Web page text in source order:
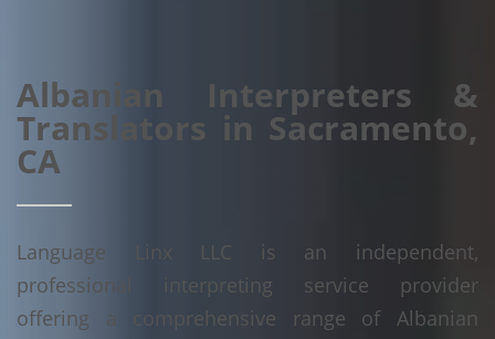
Albanian Interpreters &
Translators in Sacramento,
CA
Language Linx LLC is an independent,
professional interpreting service provider
offering a comprehensive range of Albanian